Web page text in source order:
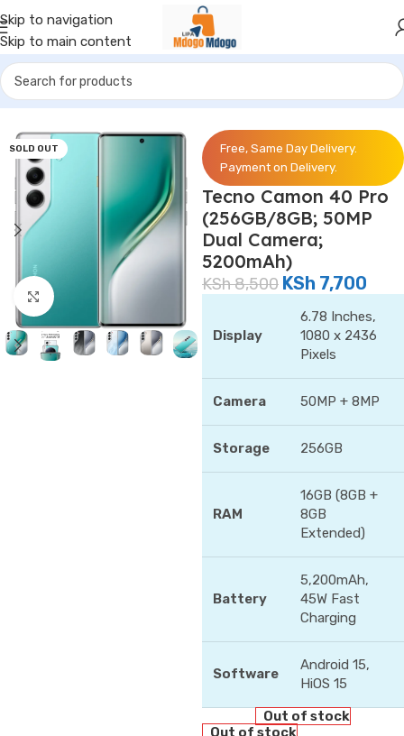
Skip to navigation
Skip to main content
Home/Phones/Tecno
SOLD OUT
Click to enlarge
Free, Same Day Delivery.
Payment on Delivery.
Tecno Camon 40 Pro
(256GB/8GB; 50MP
Dual Camera;
5200mAh)
KSh8,500 KSh 7,700
Display
6.78 Inches,
1080 x 2436
Pixels
Camera 50MP + 8MP
Storage 256GB
RAM
16GB (8GB +
8GB
Extended)
Battery
5,200mAh,
45W Fast
Charging
Software
Android 15,
HiOS 15
Out of stock
Out of stock